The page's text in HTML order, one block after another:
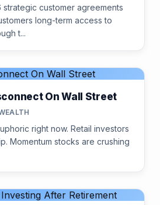
strategic customer agreements
long-term access to
t...
On Wall Street
right now. Retail investors
Momentum stocks are crushing